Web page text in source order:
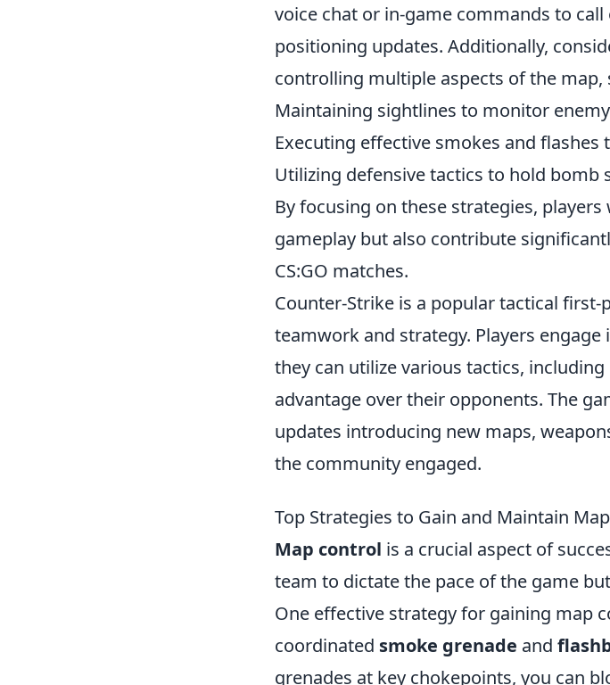
voice chat or in-game commands to
positioning updates. Additionally,
controlling multiple aspects of the map,
Maintaining sightlines to monitor
Executing effective smokes and flashes
Utilizing defensive tactics to hold bomb
By focusing on these strategies,
gameplay but also contribute
CS:GO matches.
Counter-Strike is a popular tactical
teamwork and strategy. Players
they can utilize various tactics, including
advantage over their opponents. The
updates introducing new maps,
the community engaged.
Top Strategies to Gain and Maintain
Map control is a crucial aspect of
team to dictate the pace of the game
One effective strategy for gaining map
coordinated smoke grenade and
grenades at key chokepoints, you can